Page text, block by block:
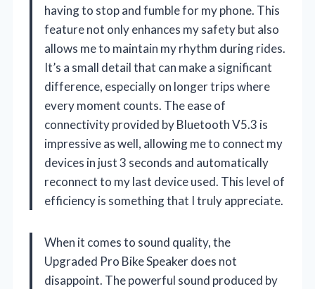
having to stop and fumble for my phone. This
feature not only enhances my safety but also
allows me to maintain my rhythm during rides.
It’s a small detail that can make a significant
difference, especially on longer trips where
every moment counts. The ease of
connectivity provided by Bluetooth V5.3 is
impressive as well, allowing me to connect my
devices in just 3 seconds and automatically
reconnect to my last device used. This level of
efficiency is something that I truly appreciate.
When it comes to sound quality, the
Upgraded Pro Bike Speaker does not
disappoint. The powerful sound produced by